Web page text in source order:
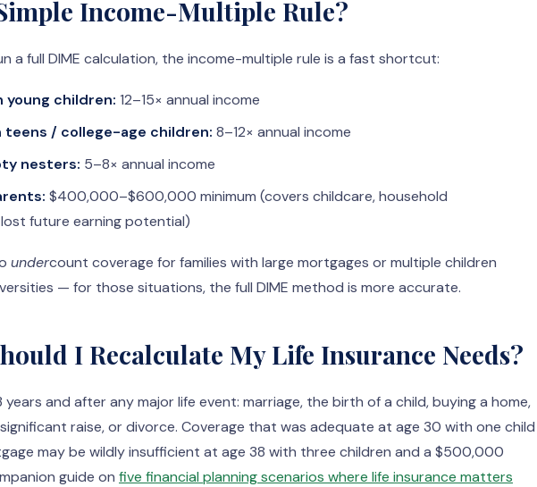
Income-Multiple Rule?
a full DIME calculation, the income-multiple rule is a fast shortcut:
children: 12–15× annual income
/ college-age children: 8–12× annual income
nesters: 5–8× annual income
$400,000–$600,000 minimum (covers childcare, household
future earning potential)
undercount coverage for families with large mortgages or multiple children
— for those situations, the full DIME method is more accurate.
I Recalculate My Life Insurance Needs?
and after any major life event: marriage, the birth of a child, buying a home,
raise, or divorce. Coverage that was adequate at age 30 with one child
may be wildly insufficient at age 38 with three children and a $500,000
guide on five financial planning scenarios where life insurance matters